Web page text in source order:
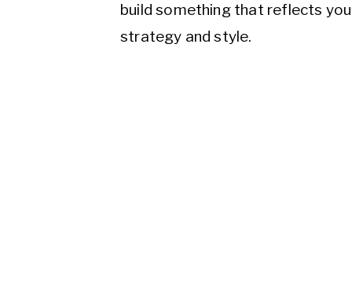
build something that reflects
strategy and style.